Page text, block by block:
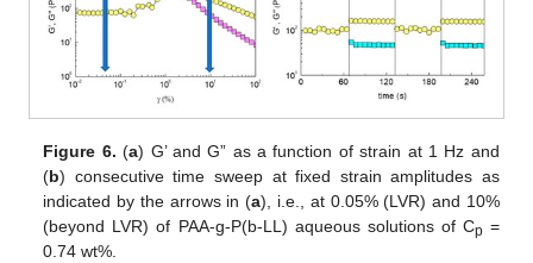
Figure 6. (a) G’ and G” as a function of strain at 1 Hz and
(b) consecutive time sweep at fixed strain amplitudes as
indicated by the arrows in (a), i.e., at 0.05% (LVR) and 10%
(beyond LVR) of PAA-g-P(b-LL) aqueous solutions of Cp=
0.74 wt%.